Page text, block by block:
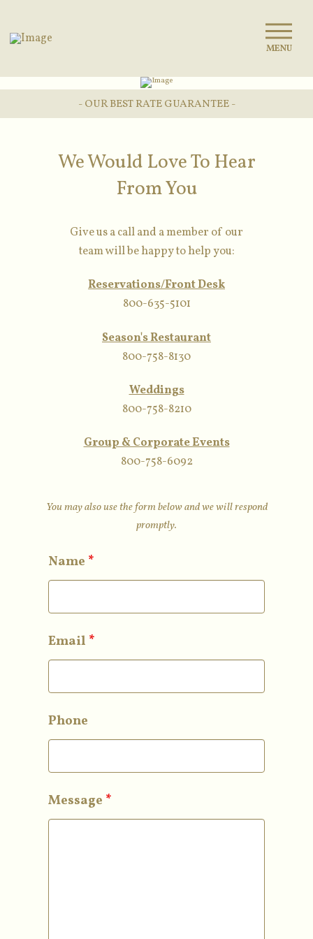
MENU
- OUR BEST RATE GUARANTEE -
We Would Love To Hear
From You
Give us a call and a member of our
team will be happy to help you:
Reservations/Front Desk
800-635-5101
Season's Restaurant
800-758-8130
Weddings
800-758-8210
Group & Corporate Events
800-758-6092
You may also use the form below and we will respond
promptly.
Name *
Email *
Phone
Message *